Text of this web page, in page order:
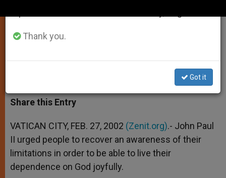
to Our Tears
a
t
s
p
p
s
s
e
g
e
r
c
e
b
o
k
i
t
r
a
r
Share this Entry
VATICAN CITY, FEB. 27, 2002 (Zenit.org).- John Paul
II urged people to recover an awareness of their
limitations in order to be able to live their
dependence on God joyfully.
Thank you.
Got it